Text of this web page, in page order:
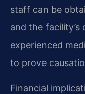
staff can be
and the facility’s
experienced
to prove
Financial